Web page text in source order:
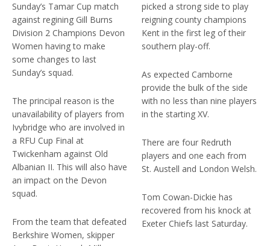
Sunday’s Tamar Cup match
against regining Gill Burns
Division 2 Champions Devon
Women having to make
some changes to last
Sunday’s squad.
The principal reason is the
unavailability of players from
Ivybridge who are involved in
a RFU Cup Final at
Twickenham against Old
Albanian II. This will also have
an impact on the Devon
squad.
From the team that defeated
Berkshire Women, skipper
picked a strong side to play
reigning county champions
Kent in the first leg of their
southern play-off.
As expected Camborne
provide the bulk of the side
with no less than nine players
in the starting XV.
There are four Redruth
players and one each from
St. Austell and London Welsh.
Tom Cowan-Dickie has
recovered from his knock at
Exeter Chiefs last Saturday.